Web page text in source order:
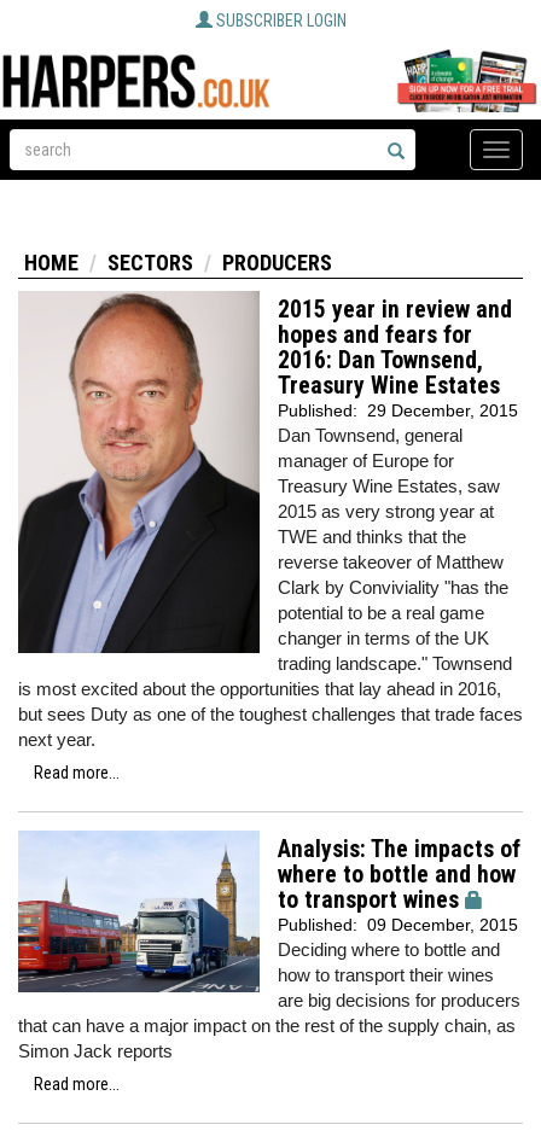
SUBSCRIBER LOGIN
Toggle
HOME SECTORS PRODUCERS
2015 year in review and
hopes and fears for
2016: Dan Townsend,
Treasury Wine Estates
Published: 29 December, 2015
Dan Townsend, general
manager of Europe for
Treasury Wine Estates, saw
2015 as very strong year at
TWE and thinks that the
reverse takeover of Matthew
Clark by Conviviality "has the
potential to be a real game
changer in terms of the UK
trading landscape." Townsend
is most excited about the opportunities that lay ahead in 2016,
but sees Duty as one of the toughest challenges that trade faces
next year.
Read more...
Analysis: The impacts of
where to bottle and how
to transport wines
Published: 09 December, 2015
Deciding where to bottle and
how to transport their wines
are big decisions for producers
that can have a major impact on the rest of the supply chain, as
Simon Jack reports
Read more...